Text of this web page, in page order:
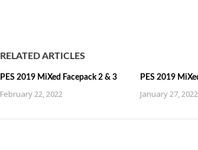
RELATED ARTICLES
PES 2019 MiXed Facepack 2 & 3
February 22, 2022
PES 2019
January 27, 2022